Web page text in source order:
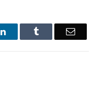
LinkedInTumblr Email